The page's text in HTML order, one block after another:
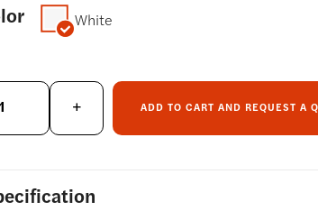
White
+ ADD TO CART AND REQUEST A